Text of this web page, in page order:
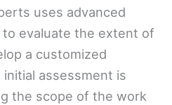
uses advanced
evaluate the extent of
a customized
assessment is
the scope of the work